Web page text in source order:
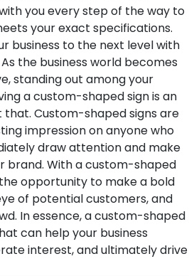
you every step of the way to
your exact specifications.
business to the next level with
As the business world becomes
standing out among your
a custom-shaped sign is an
Custom-shaped signs are
impression on anyone who
draw attention and make
brand. With a custom-shaped
opportunity to make a bold
of potential customers, and
In essence, a custom-shaped
can help your business
interest, and ultimately drive